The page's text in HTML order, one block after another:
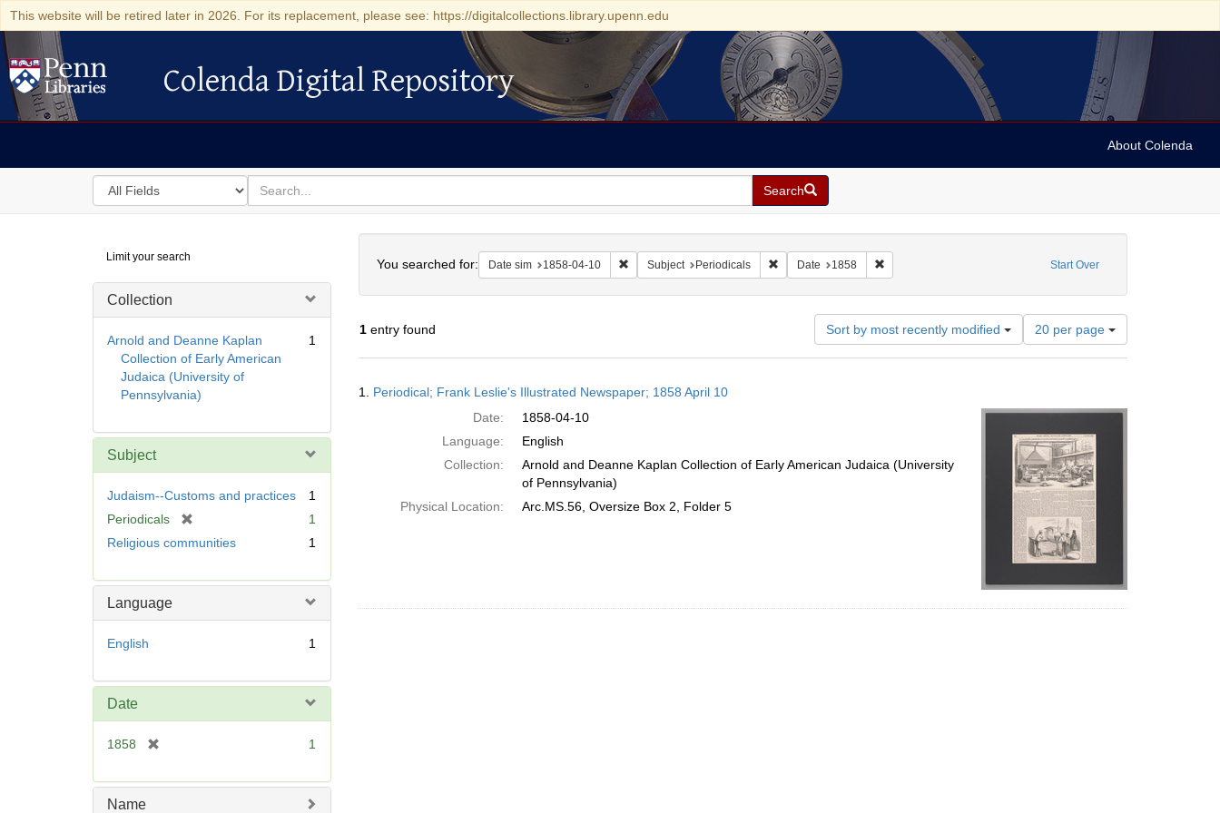
This website will be retired later in 2026. For its replacement, please see: https://digitalcollections.library.upenn.edu
Colenda Digital Repository
Colenda Digital Repository
About Colenda
Search
in
for
search
for
Search
Digital
Repository
Limit your search
Collection
Arnold and Deanne Kaplan
Collection of Early American
Judaica (University of
Pennsylvania)
1
Subject
Judaism--Customs and practices
1
Periodicals
o
1
Religious communities
1
Language
English 1
Date
1858
e
1
Name
Start Over
You searched for: Date sim 1858-04-10 Remove constraint Date sim: 1858-04-10
Subject Periodicals Remove constraint Subject: Periodicals
Date 1858 Remove constraint Date: 1858
1entry found Sort by most recently modified
Number
of
results
per
page
20 per page
Results
1. Periodical; Frank Leslie's Illustrated Newspaper; 1858 April 10
Date:
1858-04-10
Language:
English
Collection:
Arnold and Deanne Kaplan Collection of Early American Judaica (University
of Pennsylvania)
Physical Location:
Arc.MS.56, Oversize Box 2, Folder 5